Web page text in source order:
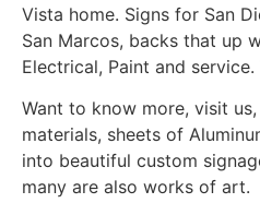
Vista home. Signs for San
San Marcos, backs that up
Electrical, Paint and
Want to know more, visit
materials, sheets of
into beautiful custom
many are also works of art.